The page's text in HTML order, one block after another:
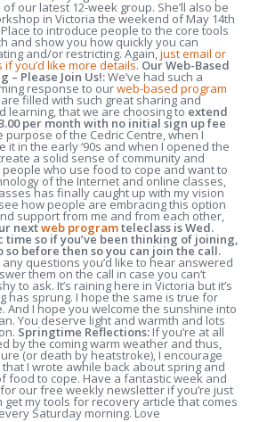
our latest 12-week group. She’ll also be
in Victoria the weekend of May 14th
to introduce people to the core tools
and show you how quickly you can
and/or restricting. Again,just email or
you’d like more details. Our Web-Based
– Please Join Us!:We’ve had such a
response to ourweb-based program
filled with such great sharing and
learning, that we are choosing to extend
per month with no initial sign up fee
purpose of the Cedric Centre, when I
it in the early ‘90s and when I opened the
a solid sense of community and
who use food to cope and want to
of the Internet and online classes,
has finally caught up with my vision
how people are embracing this option
support from me and from each other,
nextweb programteleclass is Wed.
time so if you’ve been thinking of joining,
so before then so you can join the call.
questions you’d like to hear answered
them on the call in case you can’t
to ask. It’s raining here in Victoria but it’s
has sprung. I hope the same is true for
And I hope you welcome the sunshine into
You deserve light and warmth and lots
Springtime Reflections: If you’re at all
by the coming warm weather and thus,
(or death by heatstroke), I encourage
that I wrote awhile back about spring and
food to cope. Have a fantastic week and
our free weekly newsletter if you’re just
get my tools for recovery article that comes
Saturday morning. Love